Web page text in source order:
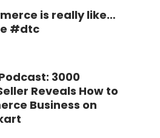
is really like…
#dtc
3000
Reveals How to
Business on